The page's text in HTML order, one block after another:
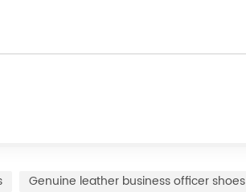
Genuine leather business officer shoes